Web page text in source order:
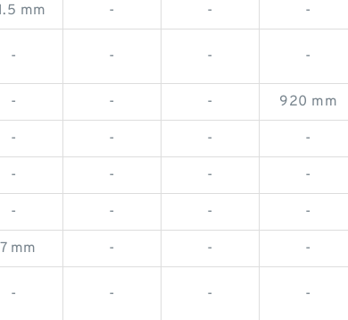
mm - - -
- - - -
- - - 920 mm
- - - -
- - - -
- - - -
mm - - -
- - - -